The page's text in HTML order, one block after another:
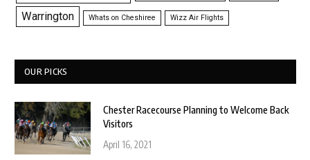
Warrington Whats on Cheshiree Wizz Air Flights
OUR PICKS
Chester Racecourse Planning to Welcome Back
Visitors
April 16, 2021